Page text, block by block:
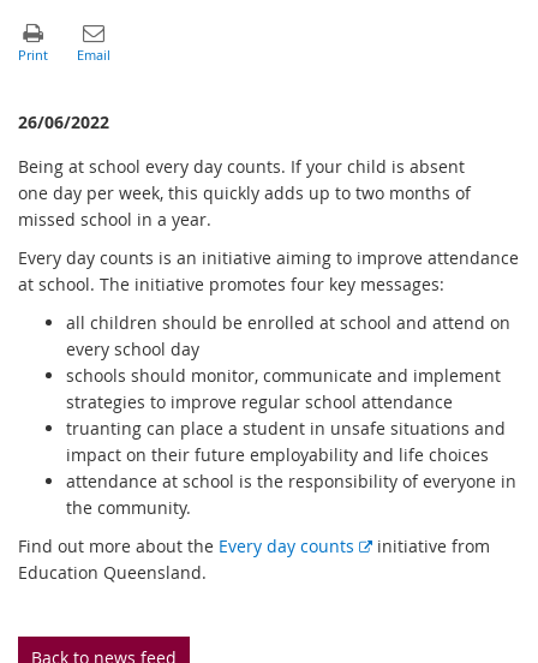
26/06/2022
Being at school every day counts. If your child is absent
one day per week, this quickly adds up to two months of
missed school in a year.
Every day counts is an initiative aiming to improve attendance
at school. The initiative promotes four key messages:
all children should be enrolled at school and attend on
every school day
schools should monitor, communicate and implement
strategies to improve regular school attendance
truanting can place a student in unsafe situations and
impact on their future employability and life choices
attendance at school is the responsibility of everyone in
the community.
Find out more about the Every day counts
Einitiative from
Education Queensland.
Back to news feed